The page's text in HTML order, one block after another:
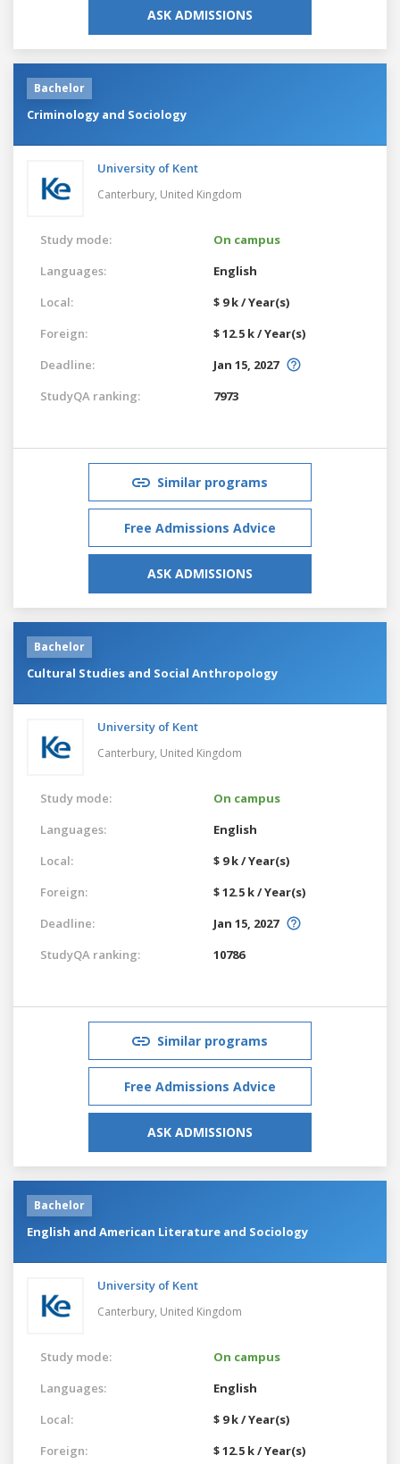
ASK ADMISSIONS
Bachelor
Criminology and Sociology
University of Kent
Canterbury, United Kingdom
Study mode:
On campus
Languages:
English
Local:
$ 9 k / Year(s)
Foreign:
$ 12.5 k / Year(s)
Deadline:
Jan 15, 2027
StudyQA ranking:
7973
Similar programs
Free Admissions Advice
ASK ADMISSIONS
Bachelor
Cultural Studies and Social Anthropology
University of Kent
Canterbury, United Kingdom
Study mode:
On campus
Languages:
English
Local:
$ 9 k / Year(s)
Foreign:
$ 12.5 k / Year(s)
Deadline:
Jan 15, 2027
StudyQA ranking:
10786
Similar programs
Free Admissions Advice
ASK ADMISSIONS
Bachelor
English and American Literature and Sociology
University of Kent
Canterbury, United Kingdom
Study mode:
On campus
Languages:
English
Local:
$ 9 k / Year(s)
Foreign:
$ 12.5 k / Year(s)